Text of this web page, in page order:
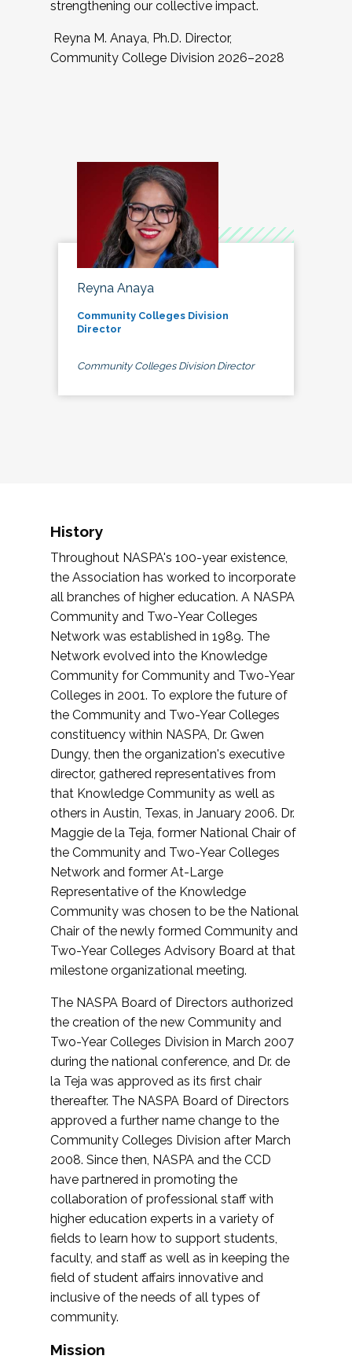
strengthening our collective impact.
Reyna M. Anaya, Ph.D. Director,
Community College Division 2026–2028
Reyna Anaya
Community Colleges Division
Director
Community Colleges Division Director
History
Throughout NASPA's 100-year existence,
the Association has worked to incorporate
all branches of higher education. A NASPA
Community and Two-Year Colleges
Network was established in 1989. The
Network evolved into the Knowledge
Community for Community and Two-Year
Colleges in 2001. To explore the future of
the Community and Two-Year Colleges
constituency within NASPA, Dr. Gwen
Dungy, then the organization's executive
director, gathered representatives from
that Knowledge Community as well as
others in Austin, Texas, in January 2006. Dr.
Maggie de la Teja, former National Chair of
the Community and Two-Year Colleges
Network and former At-Large
Representative of the Knowledge
Community was chosen to be the National
Chair of the newly formed Community and
Two-Year Colleges Advisory Board at that
milestone organizational meeting.
The NASPA Board of Directors authorized
the creation of the new Community and
Two-Year Colleges Division in March 2007
during the national conference, and Dr. de
la Teja was approved as its first chair
thereafter. The NASPA Board of Directors
approved a further name change to the
Community Colleges Division after March
2008. Since then, NASPA and the CCD
have partnered in promoting the
collaboration of professional staff with
higher education experts in a variety of
fields to learn how to support students,
faculty, and staff as well as in keeping the
field of student affairs innovative and
inclusive of the needs of all types of
community.
Mission